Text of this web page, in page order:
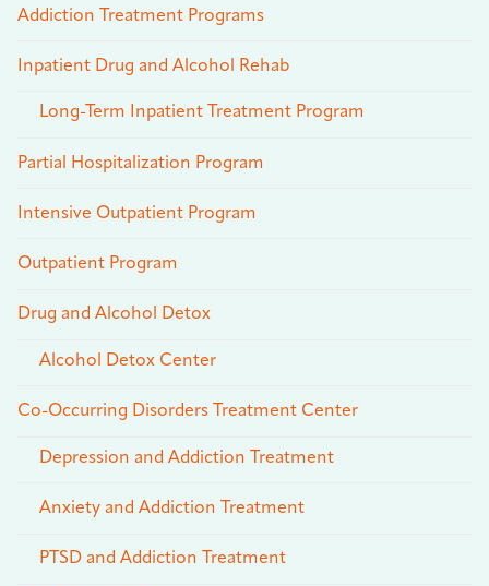
Addiction Treatment Programs
Inpatient Drug and Alcohol Rehab
Long-Term Inpatient Treatment Program
Partial Hospitalization Program
Intensive Outpatient Program
Outpatient Program
Drug and Alcohol Detox
Alcohol Detox Center
Co-Occurring Disorders Treatment Center
Depression and Addiction Treatment
Anxiety and Addiction Treatment
PTSD and Addiction Treatment